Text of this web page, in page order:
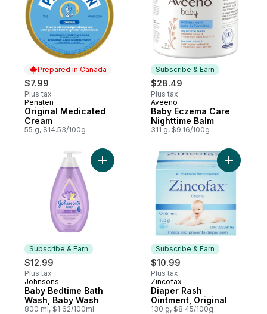
Prepared in Canada
$7.99
Plus tax
Prepared in Canada
Penaten
Original Medicated
Cream
55 g, $14.53/100g
Subscribe & Earn
$28.49
Plus tax
Subscribe & Earn
Aveeno
Baby Eczema Care
Nighttime Balm
311 g, $9.16/100g
Subscribe & Earn
$12.99
Plus tax
Subscribe & Earn
Johnsons
Baby Bedtime Bath
Wash, Baby Wash
800 ml, $1.62/100ml
Add Baby Bedtime Bath Wash, Baby
Subscribe & Earn
$10.99
Plus tax
Subscribe & Earn
Zincofax
Diaper Rash
Ointment, Original
130 g, $8.45/100g
Add